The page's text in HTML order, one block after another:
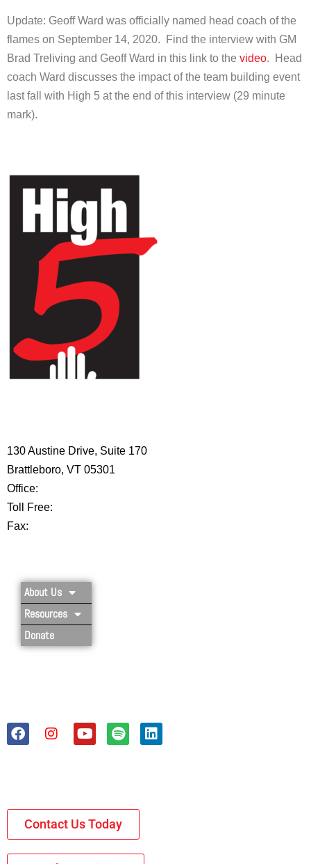
Update: Geoff Ward was officially named head coach of the
flames on September 14, 2020. Find the interview with GM
Brad Treliving and Geoff Ward in this link to the video. Head
coach Ward discusses the impact of the team building event
last fall with High 5 at the end of this interview (29 minute
mark).
130 Austine Drive, Suite 170
Brattleboro, VT 05301
Office:
Toll Free:
Fax:
About Us
Resources
Donate
Contact Us Today